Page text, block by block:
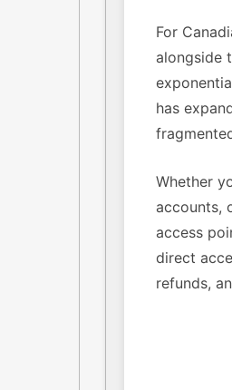
For
alongside
has
Whether
accounts,
access
direct
refunds,